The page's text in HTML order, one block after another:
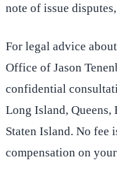
note of issue
For legal advice
Office of Jason
confidential
Long Island,
Staten Island. No fee
compensation on